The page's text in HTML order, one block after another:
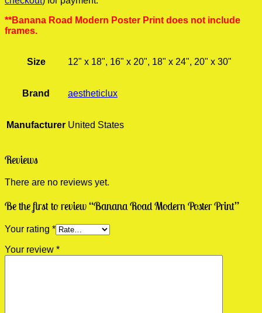
**Banana Road Modern Poster Print does not include
frames.
Size 12" x 18", 16" x 20", 18" x 24", 20" x 30"
Brand aestheticlux
Manufacturer United States
Reviews
There are no reviews yet.
Be the first to review “Banana Road Modern Poster Print”
Your rating *
Your review *